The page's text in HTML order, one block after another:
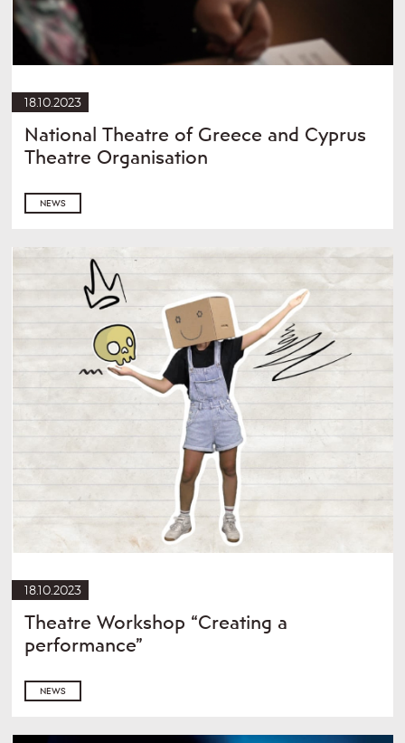
18.10.2023
National Theatre of Greece and Cyprus
Theatre Organisation
NEWS
18.10.2023
Theatre Workshop “Creating a
performance”
NEWS